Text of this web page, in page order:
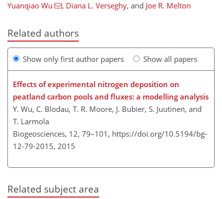
Yuanqiao Wu , Diana L. Verseghy, and Joe R. Melton
Related authors
Show only first author papers Show all papers
Effects of experimental nitrogen deposition on
peatland carbon pools and fluxes: a modelling analysis
Y. Wu, C. Blodau, T. R. Moore, J. Bubier, S. Juutinen, and
T. Larmola
Biogeosciences, 12, 79–101, https://doi.org/10.5194/bg-
12-79-2015, 2015
Related subject area